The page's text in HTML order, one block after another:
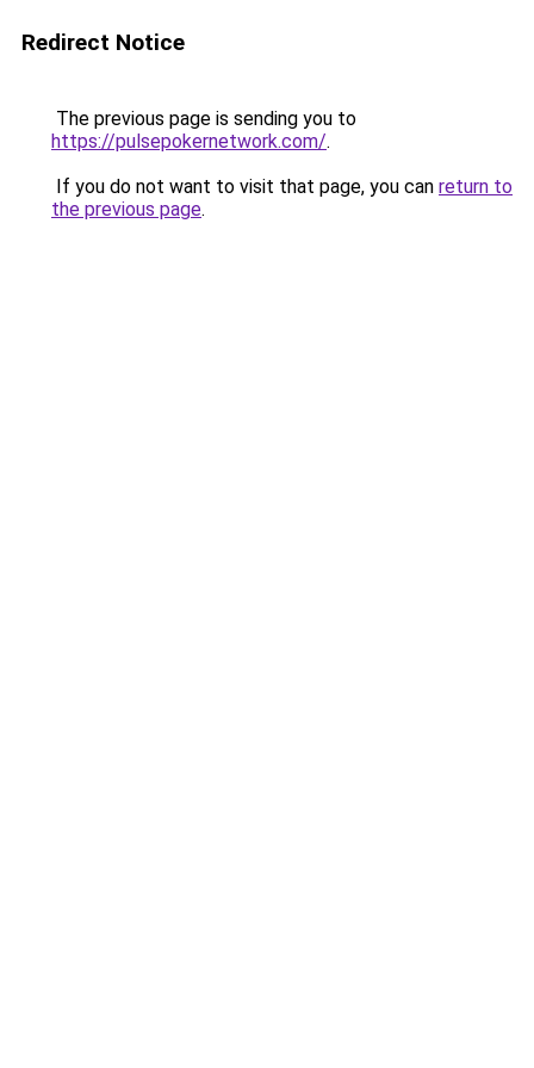
Redirect Notice
The previous page is sending you to
https://pulsepokernetwork.com/.
If you do not want to visit that page, you can return to
the previous page.